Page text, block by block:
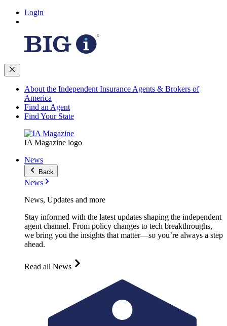
Login
About the Independent Insurance Agents & Brokers of
America
Find an Agent
Find Your State
IA Magazine logo
News
Back
News
News, Updates and more
Stay informed with the latest updates shaping the independent
agent channel. From policy changes to tech breakthroughs,
we bring you the insights that matter—so you’re always a step
ahead.
Read all News